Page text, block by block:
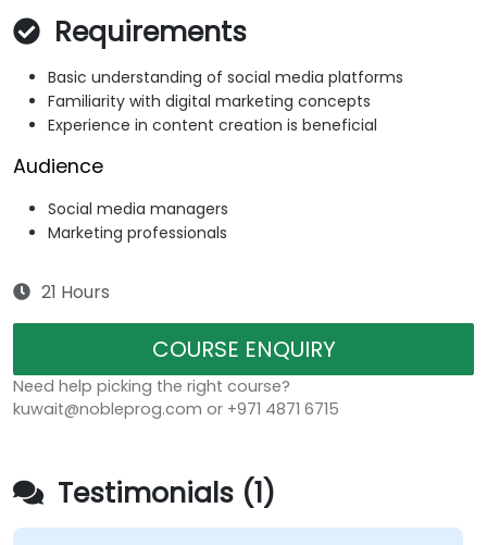
Requirements
Basic understanding of social media platforms
Familiarity with digital marketing concepts
Experience in content creation is beneficial
Audience
Social media managers
Marketing professionals
21 Hours
COURSE ENQUIRY
Need help picking the right course?
kuwait@nobleprog.com or +971 4871 6715
Testimonials (1)